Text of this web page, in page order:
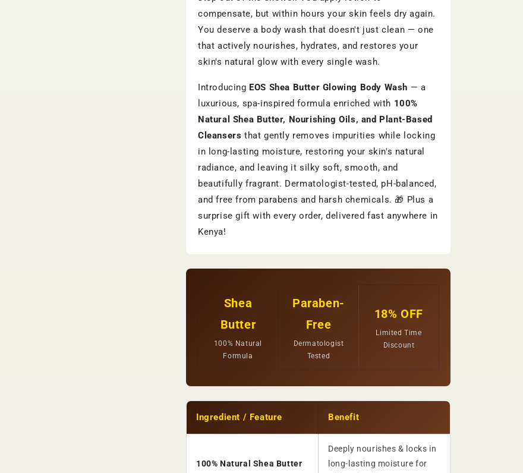
compensate, but within hours your skin feels dry again.
You deserve a body wash that doesn't just clean — one
that actively nourishes, hydrates, and restores your
skin's natural glow with every single wash.
Introducing EOS Shea Butter Glowing Body Wash — a
luxurious, spa-inspired formula enriched with 100%
Natural Shea Butter, Nourishing Oils, and Plant-Based
Cleansers that gently removes impurities while locking
in long-lasting moisture, restoring your skin's natural
radiance, and leaving it silky soft, smooth, and
beautifully fragrant. Dermatologist-tested, pH-balanced,
and free from parabens and harsh chemicals. 🎁 Plus a
surprise gift with every order, delivered fast anywhere in
Kenya!
Shea
Butter
100% Natural
Formula
Paraben-
Free
Dermatologist
Tested
18% OFF
Limited Time
Discount
Ingredient / Feature Benefit
100% Natural Shea Butter
Deeply nourishes & locks in
long-lasting moisture for